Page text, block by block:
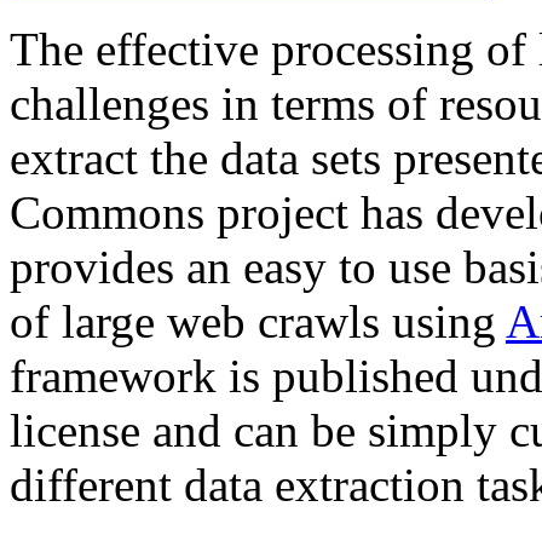
The effective processing of
challenges in terms of
extract the data sets
Commons project has
provides an easy to use
of large web crawls using
framework is published
license and can be simply
different data extraction